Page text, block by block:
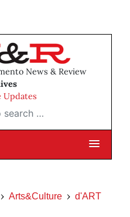
News & Review
Updates
…
Arts&Culture d'ART